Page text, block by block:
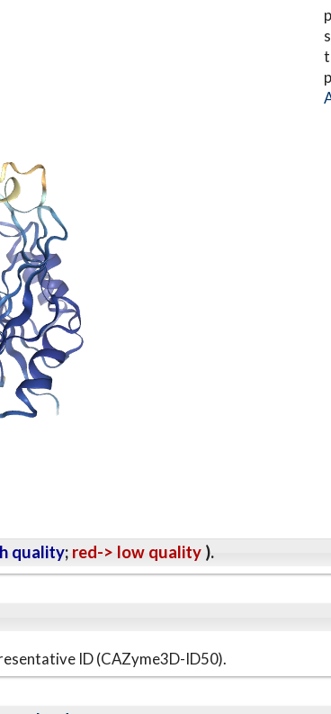
quality; red-> low quality ).
ID (CAZyme3D-ID50).